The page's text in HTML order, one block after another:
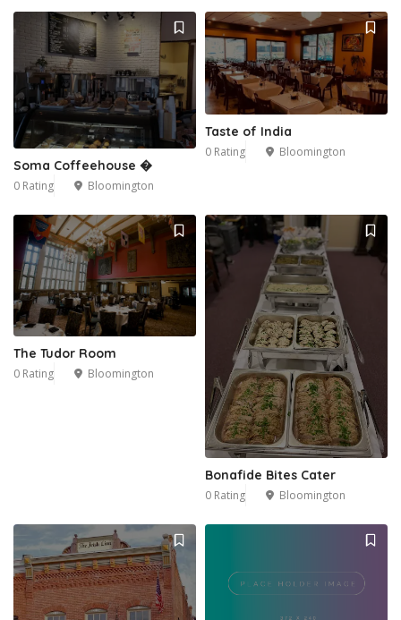
Soma Coffeehouse �
0 Rating Bloomington
Taste of India
0 Rating Bloomington
The Tudor Room
0 Rating Bloomington
Bonafide Bites Cater
0 Rating Bloomington